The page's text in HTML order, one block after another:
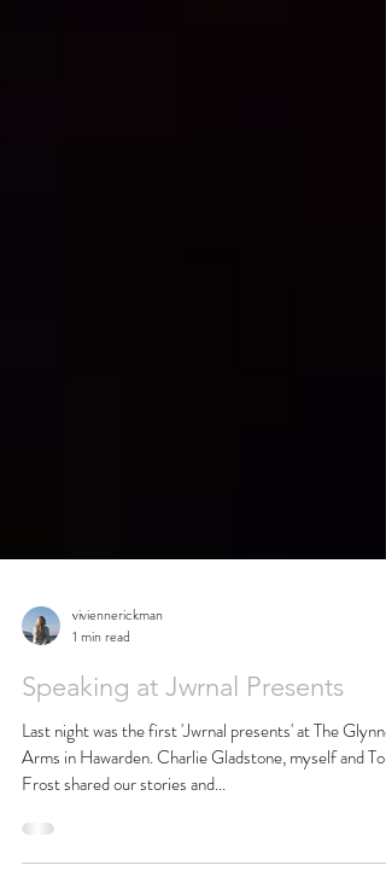
viviennerickman
1 min read
Speaking at Jwrnal Presents
Arms in Hawarden. Charlie Gladstone, myself and Tom
Frost shared our stories and...